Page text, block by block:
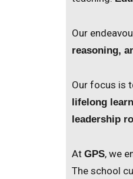
Our
reasoning,
Our focus is
lifelong
leadership
At GPS, we
The school